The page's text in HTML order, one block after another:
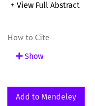
Add to Mendeley
How to Cite
Show
humanities are dying
insufficient to address
the study in the
and global disparities,
+ View Full Abstract